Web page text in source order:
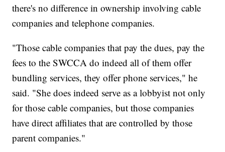
there's no difference in ownership involving cable
companies and telephone companies.
"Those cable companies that pay the dues, pay the
fees to the SWCCA do indeed all of them offer
bundling services, they offer phone services," he
said. "She does indeed serve as a lobbyist not only
for those cable companies, but those companies
have direct affiliates that are controlled by those
parent companies."